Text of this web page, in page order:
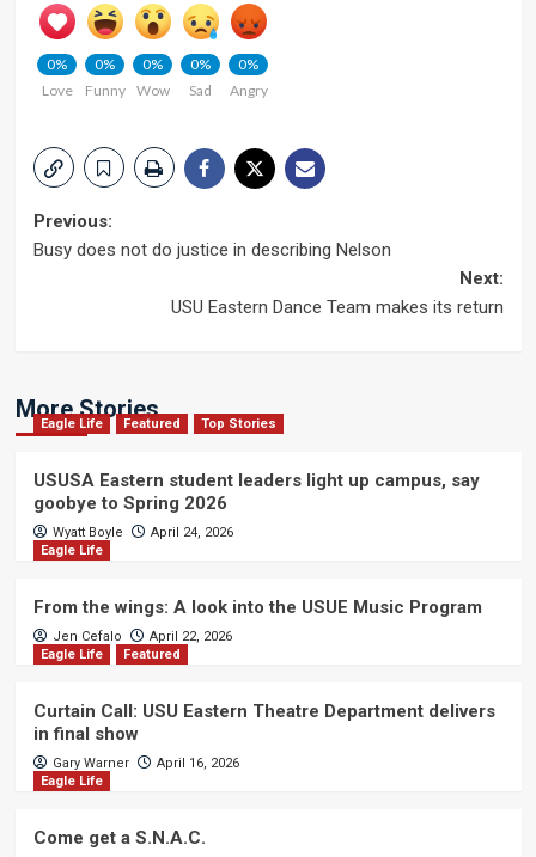
0%
Love
0%
Funny
0%
Wow
0%
Sad
0%
Angry
Post
Previous:
Busy does not do justice in describing Nelson
Next:
USU Eastern Dance Team makes its return
More Stories
Eagle Life Featured Top Stories
USUSA Eastern student leaders light up campus, say
goobye to Spring 2026
Wyatt Boyle
April 24, 2026
Eagle Life
From the wings: A look into the USUE Music Program
Jen Cefalo
April 22, 2026
Eagle Life
Featured
Curtain Call: USU Eastern Theatre Department delivers
in final show
Gary Warner
April 16, 2026
Eagle Life
Come get a S.N.A.C.